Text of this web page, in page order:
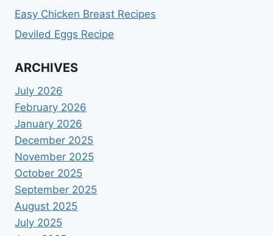
Easy Chicken Breast Recipes
Deviled Eggs Recipe
ARCHIVES
July 2026
February 2026
January 2026
December 2025
November 2025
October 2025
September 2025
August 2025
July 2025